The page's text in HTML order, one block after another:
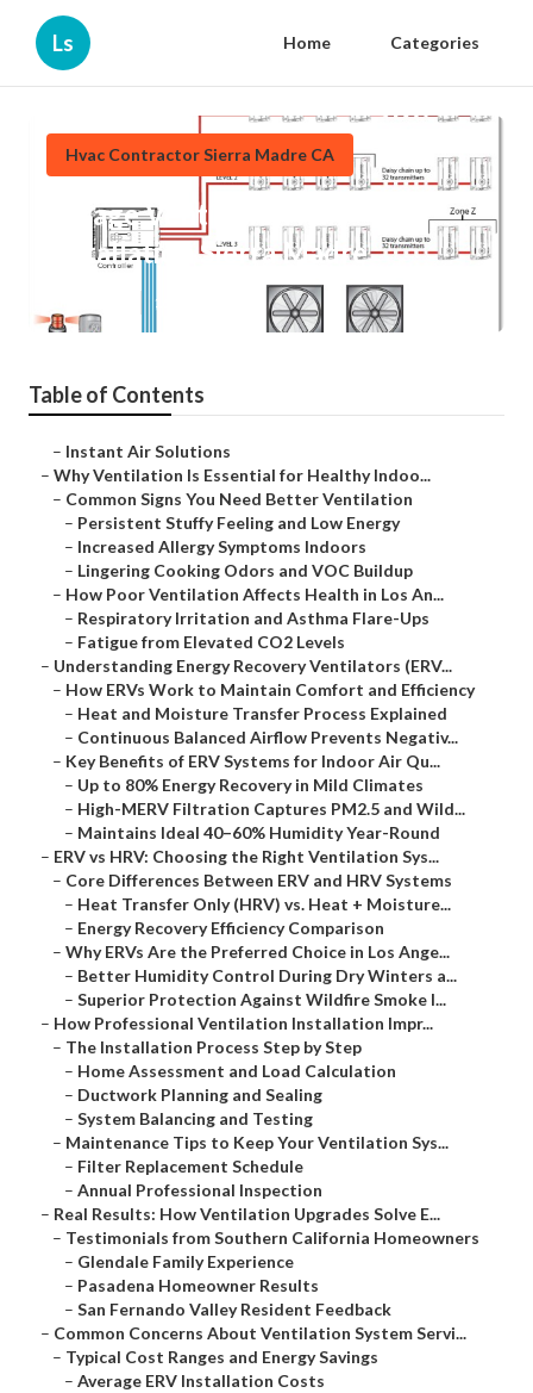
Ls Home Categories
Hvac Contractor Sierra Madre CA
Garage Ventilation Fan
Installation Sierra Madre
16 min read
Table of Contents
– Instant Air Solutions
– Why Ventilation Is Essential for Healthy Indoo...
– Common Signs You Need Better Ventilation
– Persistent Stuffy Feeling and Low Energy
– Increased Allergy Symptoms Indoors
– Lingering Cooking Odors and VOC Buildup
– How Poor Ventilation Affects Health in Los An...
– Respiratory Irritation and Asthma Flare-Ups
– Fatigue from Elevated CO2 Levels
– Understanding Energy Recovery Ventilators (ERV...
– How ERVs Work to Maintain Comfort and Efficiency
– Heat and Moisture Transfer Process Explained
– Continuous Balanced Airflow Prevents Negativ...
– Key Benefits of ERV Systems for Indoor Air Qu...
– Up to 80% Energy Recovery in Mild Climates
– High-MERV Filtration Captures PM2.5 and Wild...
– Maintains Ideal 40–60% Humidity Year-Round
– ERV vs HRV: Choosing the Right Ventilation Sys...
– Core Differences Between ERV and HRV Systems
– Heat Transfer Only (HRV) vs. Heat + Moisture...
– Energy Recovery Efficiency Comparison
– Why ERVs Are the Preferred Choice in Los Ange...
– Better Humidity Control During Dry Winters a...
– Superior Protection Against Wildfire Smoke I...
– How Professional Ventilation Installation Impr...
– The Installation Process Step by Step
– Home Assessment and Load Calculation
– Ductwork Planning and Sealing
– System Balancing and Testing
– Maintenance Tips to Keep Your Ventilation Sys...
– Filter Replacement Schedule
– Annual Professional Inspection
– Real Results: How Ventilation Upgrades Solve E...
– Testimonials from Southern California Homeowners
– Glendale Family Experience
– Pasadena Homeowner Results
– San Fernando Valley Resident Feedback
– Common Concerns About Ventilation System Servi...
– Typical Cost Ranges and Energy Savings
– Average ERV Installation Costs